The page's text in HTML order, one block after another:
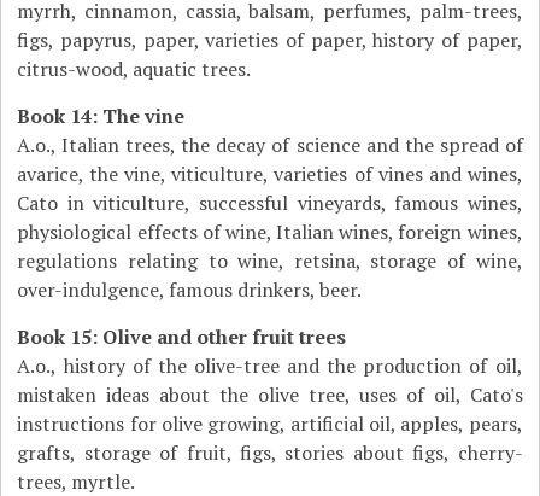
myrrh, cinnamon, cassia, balsam, perfumes, palm-trees,
figs, papyrus, paper, varieties of paper, history of paper,
citrus-wood, aquatic trees.
Book 14: The vine
A.o., Italian trees, the decay of science and the spread of
avarice, the vine, viticulture, varieties of vines and wines,
Cato in viticulture, successful vineyards, famous wines,
physiological effects of wine, Italian wines, foreign wines,
regulations relating to wine, retsina, storage of wine,
over-indulgence, famous drinkers, beer.
Book 15: Olive and other fruit trees
A.o., history of the olive-tree and the production of oil,
mistaken ideas about the olive tree, uses of oil, Cato's
instructions for olive growing, artificial oil, apples, pears,
grafts, storage of fruit, figs, stories about figs, cherry-
trees, myrtle.